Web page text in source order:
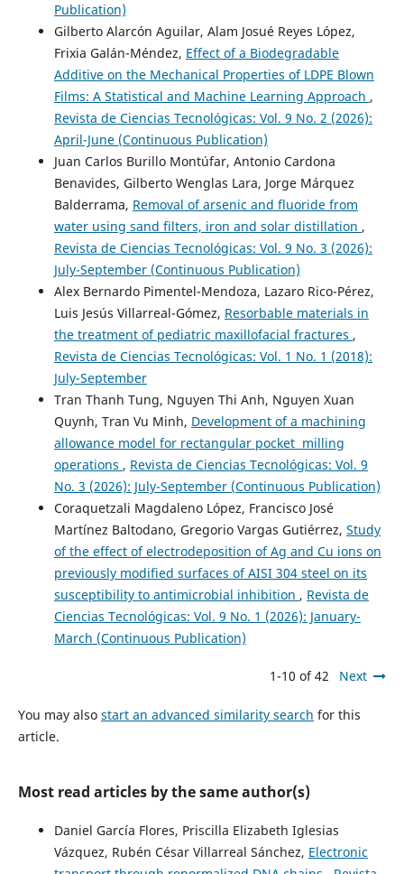
Publication)
Gilberto Alarcón Aguilar, Alam Josué Reyes López,
Frixia Galán-Méndez, Effect of a Biodegradable
Additive on the Mechanical Properties of LDPE Blown
Films: A Statistical and Machine Learning Approach ,
Revista de Ciencias Tecnológicas: Vol. 9 No. 2 (2026):
April-June (Continuous Publication)
Juan Carlos Burillo Montúfar, Antonio Cardona
Benavides, Gilberto Wenglas Lara, Jorge Márquez
Balderrama, Removal of arsenic and fluoride from
water using sand filters, iron and solar distillation ,
Revista de Ciencias Tecnológicas: Vol. 9 No. 3 (2026):
July-September (Continuous Publication)
Alex Bernardo Pimentel-Mendoza, Lazaro Rico-Pérez,
Luis Jesús Villarreal-Gómez, Resorbable materials in
the treatment of pediatric maxillofacial fractures ,
Revista de Ciencias Tecnológicas: Vol. 1 No. 1 (2018):
July-September
Tran Thanh Tung, Nguyen Thi Anh, Nguyen Xuan
Quynh, Tran Vu Minh, Development of a machining
allowance model for rectangular pocket milling
operations , Revista de Ciencias Tecnológicas: Vol. 9
No. 3 (2026): July-September (Continuous Publication)
Coraquetzali Magdaleno López, Francisco José
Martínez Baltodano, Gregorio Vargas Gutiérrez, Study
of the effect of electrodeposition of Ag and Cu ions on
previously modified surfaces of AISI 304 steel on its
susceptibility to antimicrobial inhibition , Revista de
Ciencias Tecnológicas: Vol. 9 No. 1 (2026): January-
March (Continuous Publication)
1-10 of 42 Next
You may also start an advanced similarity search for this
article.
Most read articles by the same author(s)
Daniel García Flores, Priscilla Elizabeth Iglesias
Vázquez, Rubén César Villarreal Sánchez, Electronic